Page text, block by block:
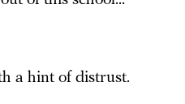
a hint of distrust.